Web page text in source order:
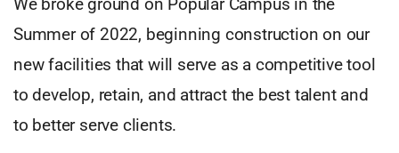
We broke ground on Popular Campus in the
Summer of 2022, beginning construction on our
new facilities that will serve as a competitive tool
to develop, retain, and attract the best talent and
to better serve clients.